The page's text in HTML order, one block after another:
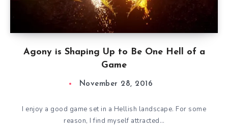
Agony is Shaping Up to Be One Hell of a
Game
November 28, 2016
I enjoy a good game set in a Hellish landscape. For some
reason, I find myself attracted…